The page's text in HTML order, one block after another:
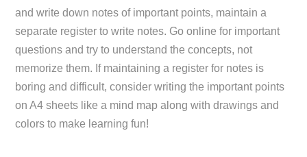
and write down notes of important points, maintain a
separate register to write notes. Go online for important
questions and try to understand the concepts, not
memorize them. If maintaining a register for notes is
boring and difficult, consider writing the important points
on A4 sheets like a mind map along with drawings and
colors to make learning fun!